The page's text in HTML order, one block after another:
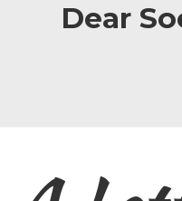
Dear